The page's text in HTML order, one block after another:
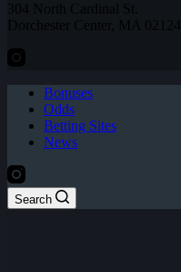
304 North Cardinal St.
Dorchester Center, MA 02124
Bonuses
Odds
Betting Sites
News
Search